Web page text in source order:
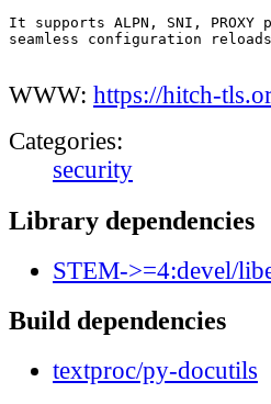
It supports ALPN, SNI,
seamless configuration
WWW: https://hitch-
Categories:
security
Library dependencies
STEM->=4:devel/
Build dependencies
textproc/py-docutils